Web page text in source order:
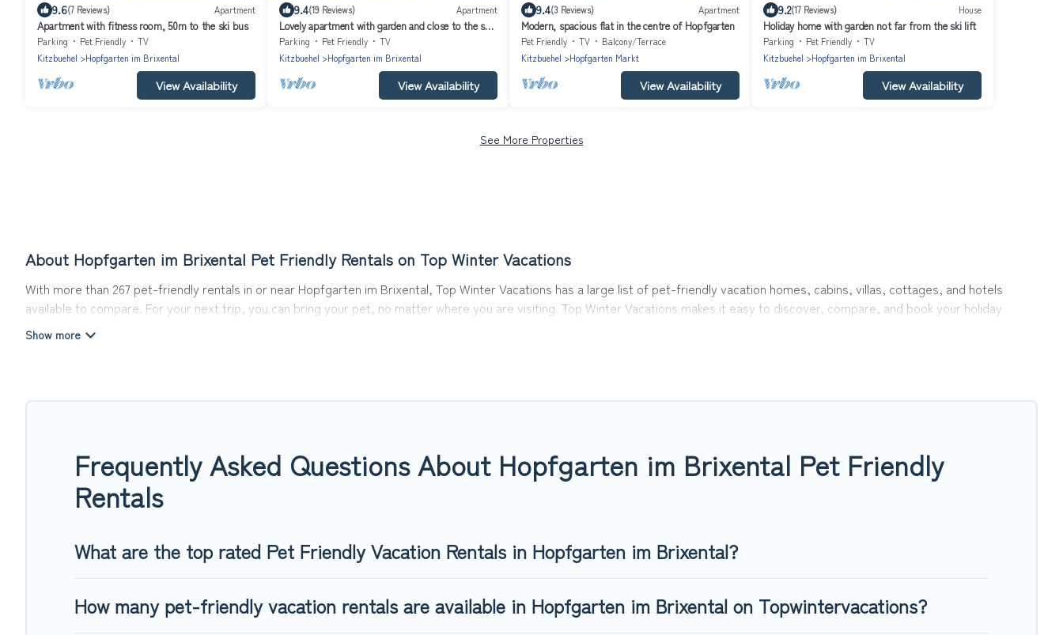
9.6(7 Reviews) Apartment
Apartment with fitness room, 50m to the ski bus
Parking Pet Friendly
TV
Kitzbuehel
Hopfgarten im Brixental
View Availability
9.4(19 Reviews) Apartment
Lovely apartment with garden and close to the ski
lift
Parking Pet Friendly
TV
Kitzbuehel
Hopfgarten im Brixental
View Availability
9.4(3 Reviews) Apartment
Modern, spacious flat in the centre of Hopfgarten
Pet Friendly TV
Balcony/Terrace
Kitzbuehel
Hopfgarten Markt
View Availability
9.2(17 Reviews) House
Holiday home with garden not far from the ski lift
Parking Pet Friendly
TV
Kitzbuehel
Hopfgarten im Brixental
View Availability
See More Properties
About Hopfgarten im Brixental Pet Friendly Rentals on Top Winter Vacations
With more than 267 pet-friendly rentals in or near Hopfgarten im Brixental, Top Winter Vacations has a large list of pet-friendly vacation homes, cabins, villas, cottages, and hotels
available to compare. For your next trip, you can bring your pet, no matter where you are visiting. Top Winter Vacations makes it easy to discover, compare, and book your holiday
homes without hassle. So, get ready to start making your travel plans today!
Renting a pet-friendly accommodation in Hopfgarten im Brixental gives you the opportunity to have holiday to remember. Travel with your family, a large group, or even an extended
Frequently Asked Questions About Hopfgarten im Brixental Pet Friendly
Rentals
What are the top rated Pet Friendly Vacation Rentals in Hopfgarten im Brixental?
How many pet-friendly vacation rentals are available in Hopfgarten im Brixental on Topwintervacations?